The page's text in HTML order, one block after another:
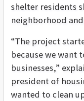
shelter residents
neighborhood
“The project
because we want
businesses,”
president of
wanted to clean